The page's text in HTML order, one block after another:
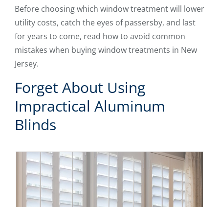
Before choosing which window treatment will lower
utility costs, catch the eyes of passersby, and last
for years to come, read how to avoid common
mistakes when buying window treatments in New
Jersey.
Forget About Using
Impractical Aluminum
Blinds